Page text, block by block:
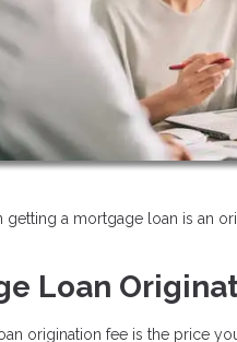
a mortgage loan is an
Loan
origination fee is the price